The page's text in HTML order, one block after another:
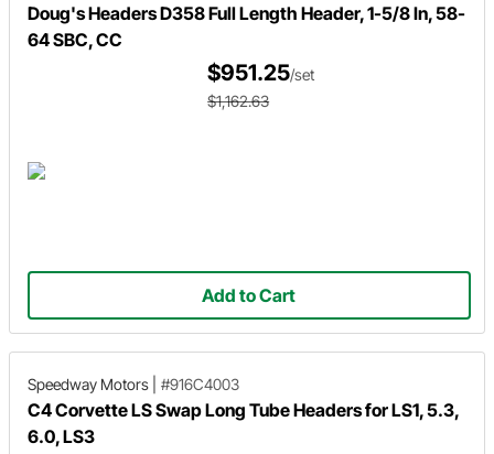
Doug's Headers D358 Full Length Header, 1-5/8 In, 58-
64 SBC, CC
$951.25/set
$1,162.63
Add to Cart
Speedway Motors #916C4003
C4 Corvette LS Swap Long Tube Headers for LS1, 5.3,
6.0, LS3